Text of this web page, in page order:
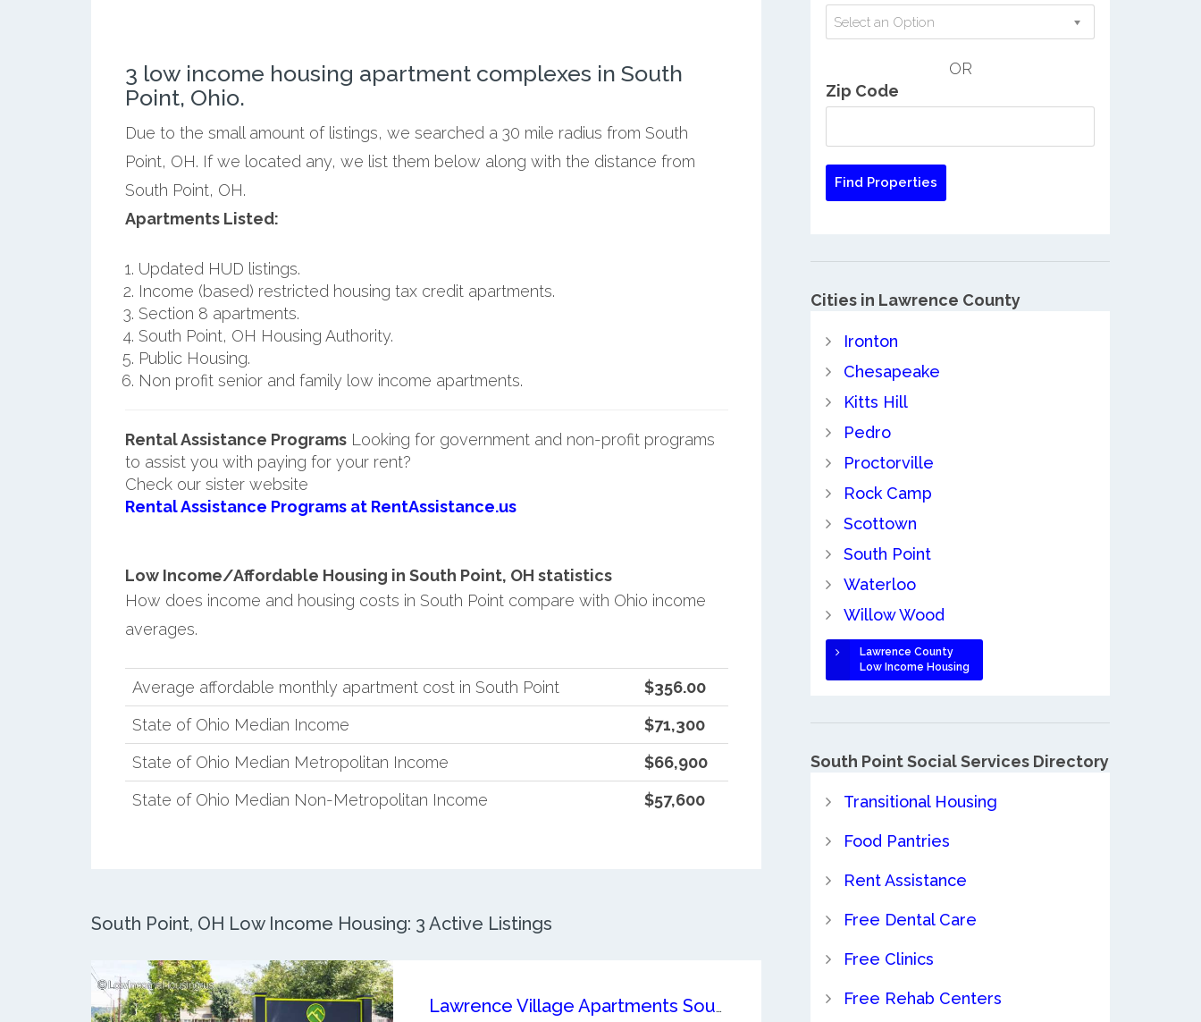
3 low income housing apartment complexes in South
Point, Ohio.
Due to the small amount of listings, we searched a 30 mile radius from South
Point, OH. If we located any, we list them below along with the distance from
South Point, OH.
Apartments Listed:
Updated HUD listings.
Income (based) restricted housing tax credit apartments.
Section 8 apartments.
South Point, OH Housing Authority.
Public Housing.
Non profit senior and family low income apartments.
Rental Assistance ProgramsLooking for government and non-profit programs
to assist you with paying for your rent?
Check our sister website
Rental Assistance Programs at RentAssistance.us
Low Income/Affordable Housing in South Point, OH statistics
How does income and housing costs in South Point compare with Ohio income
averages.
Average affordable monthly apartment cost in South Point
$356.00
State of Ohio Median Income
$71,300
State of Ohio Median Metropolitan Income
$66,900
State of Ohio Median Non-Metropolitan Income
$57,600
South Point, OH Low Income Housing: 3 Active Listings
Lawrence Village Apartments South Point
Select an Option
OR
Zip Code
Cities in Lawrence County
Ironton
Chesapeake
Kitts Hill
Pedro
Proctorville
Rock Camp
Scottown
South Point
Waterloo
Willow Wood
Lawrence County
Low Income Housing
South Point Social Services Directory
Transitional Housing
Food Pantries
Rent Assistance
Free Dental Care
Free Clinics
Free Rehab Centers